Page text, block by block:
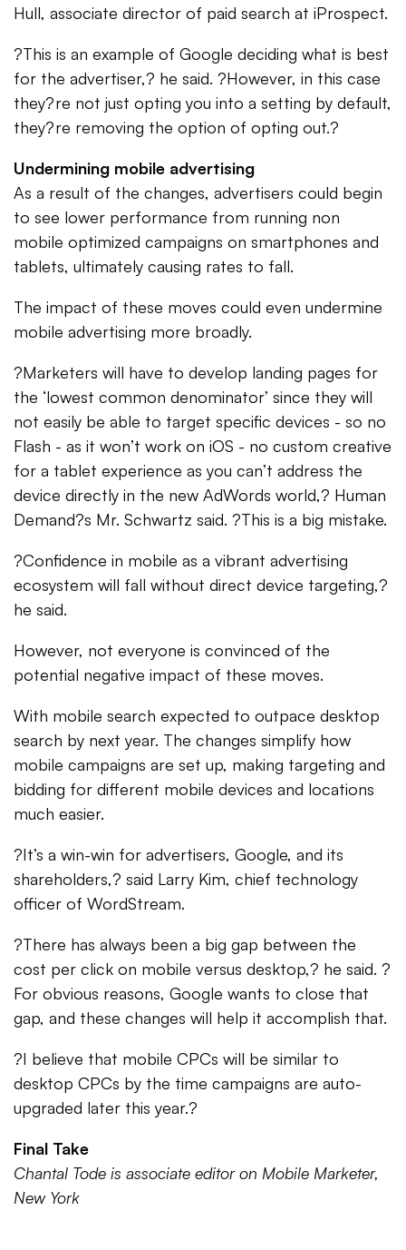
Hull, associate director of paid search at iProspect.
?This is an example of Google deciding what is best
for the advertiser,? he said. ?However, in this case
they?re not just opting you into a setting by default,
they?re removing the option of opting out.?
Undermining mobile advertising
As a result of the changes, advertisers could begin
to see lower performance from running non
mobile optimized campaigns on smartphones and
tablets, ultimately causing rates to fall.
The impact of these moves could even undermine
mobile advertising more broadly.
?Marketers will have to develop landing pages for
the ‘lowest common denominator’ since they will
not easily be able to target specific devices - so no
Flash - as it won’t work on iOS - no custom creative
for a tablet experience as you can’t address the
device directly in the new AdWords world,? Human
Demand?s Mr. Schwartz said. ?This is a big mistake.
?Confidence in mobile as a vibrant advertising
ecosystem will fall without direct device targeting,?
he said.
However, not everyone is convinced of the
potential negative impact of these moves.
With mobile search expected to outpace desktop
search by next year. The changes simplify how
mobile campaigns are set up, making targeting and
bidding for different mobile devices and locations
much easier.
?It’s a win-win for advertisers, Google, and its
shareholders,? said Larry Kim, chief technology
officer of WordStream.
?There has always been a big gap between the
cost per click on mobile versus desktop,? he said. ?
For obvious reasons, Google wants to close that
gap, and these changes will help it accomplish that.
?I believe that mobile CPCs will be similar to
desktop CPCs by the time campaigns are auto-
upgraded later this year.?
Final Take
Chantal Tode is associate editor on Mobile Marketer,
New York